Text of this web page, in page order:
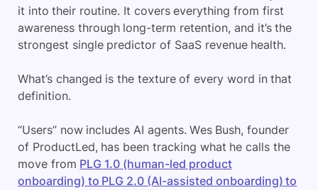
it into their routine. It covers everything from first
awareness through long-term retention, and it’s the
strongest single predictor of SaaS revenue health.
What’s changed is the texture of every word in that
definition.
“Users” now includes AI agents. Wes Bush, founder
of ProductLed, has been tracking what he calls the
move from PLG 1.0 (human-led product
onboarding) to PLG 2.0 (AI-assisted onboarding) to